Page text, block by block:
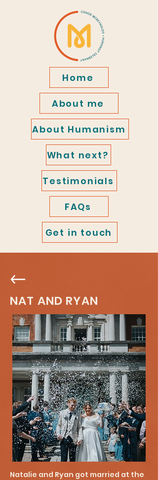
Home
About me
About Humanism
What next?
Testimonials
FAQs
Get in touch
NAT AND RYAN
Natalie and Ryan got married at the